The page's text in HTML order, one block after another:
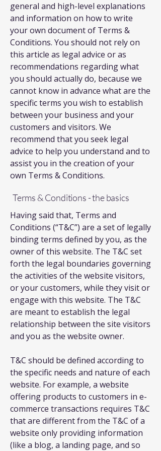
general and high-level explanations
and information on how to write
your own document of Terms &
Conditions. You should not rely on
this article as legal advice or as
recommendations regarding what
you should actually do, because we
cannot know in advance what are the
specific terms you wish to establish
between your business and your
customers and visitors. We
recommend that you seek legal
advice to help you understand and to
assist you in the creation of your
own Terms & Conditions.
Terms & Conditions - the basics
Having said that, Terms and
Conditions (“T&C”) are a set of legally
binding terms defined by you, as the
owner of this website. The T&C set
forth the legal boundaries governing
the activities of the website visitors,
or your customers, while they visit or
engage with this website. The T&C
are meant to establish the legal
relationship between the site visitors
and you as the website owner.
T&C should be defined according to
the specific needs and nature of each
website. For example, a website
offering products to customers in e-
commerce transactions requires T&C
that are different from the T&C of a
website only providing information
(like a blog, a landing page, and so